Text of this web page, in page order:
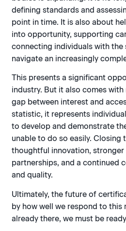
defining standards and
point in time. It is also about
into opportunity, supporting
connecting individuals with the
navigate an increasingly
This presents a significant
industry. But it also comes
gap between interest and
statistic, it represents
to develop and demonstrate
unable to do so easily. Closing
thoughtful innovation,
partnerships, and a continued
and quality.
Ultimately, the future of
by how well we respond to this
already there, we must be